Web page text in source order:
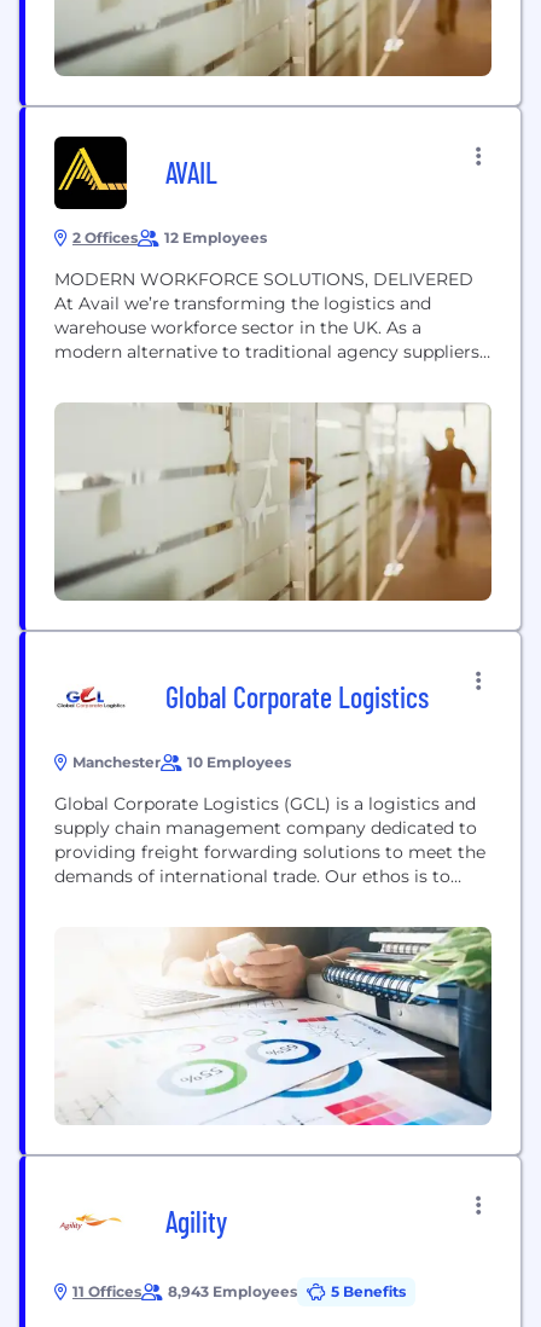
AVAIL
2 Offices 12 Employees
MODERN WORKFORCE SOLUTIONS, DELIVERED
At Avail we’re transforming the logistics and
warehouse workforce sector in the UK. As a
modern alternative to traditional agency suppliers
staff management, offering innovative solutions to
forward thinking customers. Avail recognises the
crucial role efficiency and cost-effectiveness play in
your operations. Our commitment to staying at
the forefront...
Global Corporate Logistics
Manchester 10 Employees
Global Corporate Logistics (GCL) is a logistics and
supply chain management company dedicated to
providing freight forwarding solutions to meet the
demands of international trade. Our ethos is to
goods are fully tracked and arrive safely in the
correct destination when they should. Founded in
2011, Global Corporate Logistics is a specialist...
Agility
11 Offices 8,943 Employees 5 Benefits